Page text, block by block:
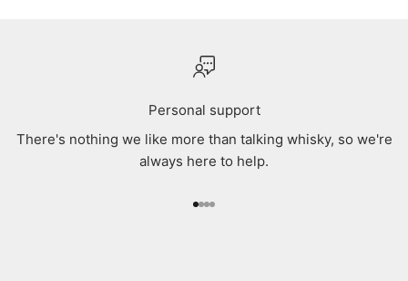
Personal support
There's nothing we like more than talking whisky, so we're
always here to help.
Go to item 1
Go to item 2
Go to item 3
Go to item 4